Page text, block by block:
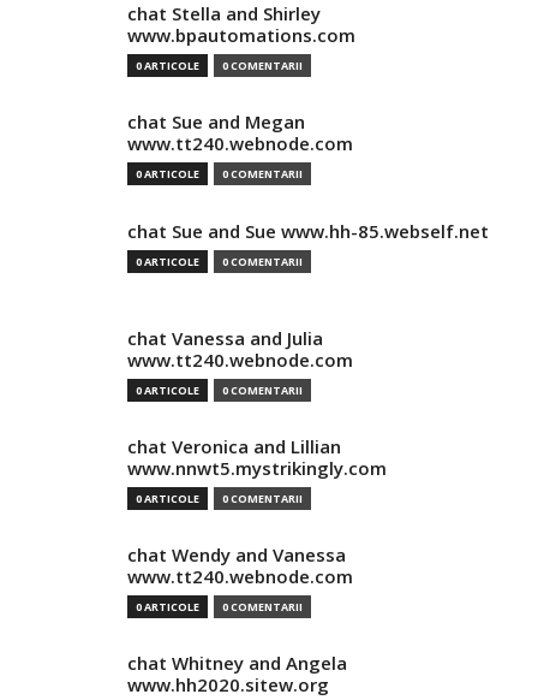
chat Stella and Shirley
www.bpautomations.com
0 ARTICOLE 0 COMENTARII
chat Sue and Megan
www.tt240.webnode.com
0 ARTICOLE 0 COMENTARII
chat Sue and Sue www.hh-85.webself.net
0 ARTICOLE 0 COMENTARII
chat Vanessa and Julia
www.tt240.webnode.com
0 ARTICOLE 0 COMENTARII
chat Veronica and Lillian
www.nnwt5.mystrikingly.com
0 ARTICOLE 0 COMENTARII
chat Wendy and Vanessa
www.tt240.webnode.com
0 ARTICOLE 0 COMENTARII
chat Whitney and Angela
www.hh2020.sitew.org